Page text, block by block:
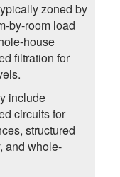
zoned by
by-room load
house
filtration for
include
circuits for
structured
and whole-